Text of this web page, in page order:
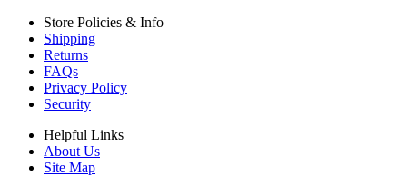
Store Policies & Info
Shipping
Returns
FAQs
Privacy Policy
Security
Helpful Links
About Us
Site Map